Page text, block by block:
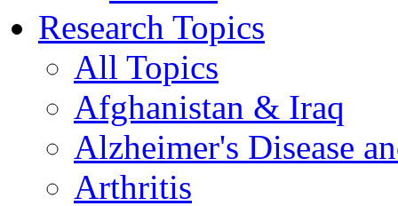
Research Topics
All Topics
Afghanistan & Iraq
Alzheimer's Disease
Arthritis